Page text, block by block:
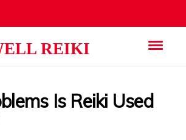
REIKI
Is Reiki Used